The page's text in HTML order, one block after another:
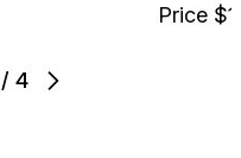
/ 4
Price